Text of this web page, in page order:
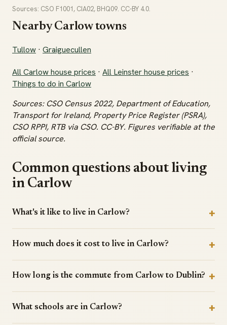
Sources: CSO F1001, CIA02, BHQ09. CC-BY 4.0.
Nearby Carlow towns
Tullow · Graiguecullen
All Carlow house prices · All Leinster house prices ·
Things to do in Carlow
Sources: CSO Census 2022, Department of Education,
Transport for Ireland, Property Price Register (PSRA),
CSO RPPI, RTB via CSO. CC-BY. Figures verifiable at the
official source.
Common questions about living
in Carlow
What's it like to live in Carlow?
How much does it cost to live in Carlow?
How long is the commute from Carlow to Dublin?
What schools are in Carlow?